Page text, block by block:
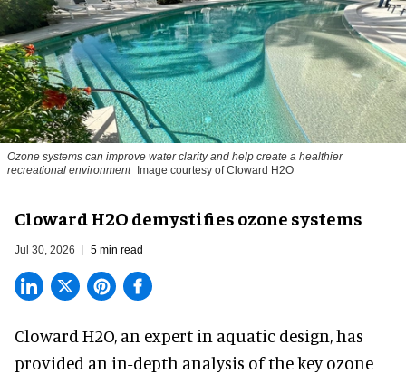
Ozone systems can improve water clarity and help create a healthier
recreational environment Image courtesy of Cloward H2O
Cloward H2O demystifies ozone systems
Jul 30, 2026 5 min read
Cloward H2O, an expert in aquatic design, has
provided an in-depth analysis of the key ozone